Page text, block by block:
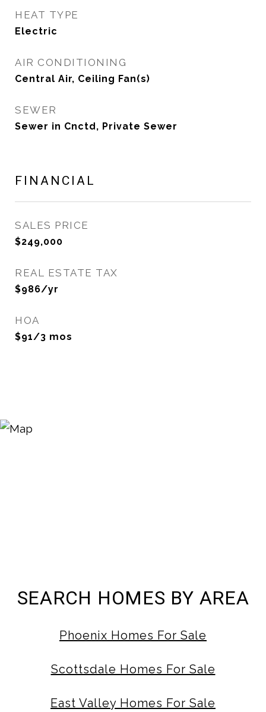
HEAT TYPE
Electric
AIR CONDITIONING
Central Air, Ceiling Fan(s)
SEWER
Sewer in Cnctd, Private Sewer
FINANCIAL
SALES PRICE
$249,000
REAL ESTATE TAX
$986/yr
HOA
$91/3 mos
SEARCH HOMES BY AREA
Phoenix Homes For Sale
Scottsdale Homes For Sale
East Valley Homes For Sale